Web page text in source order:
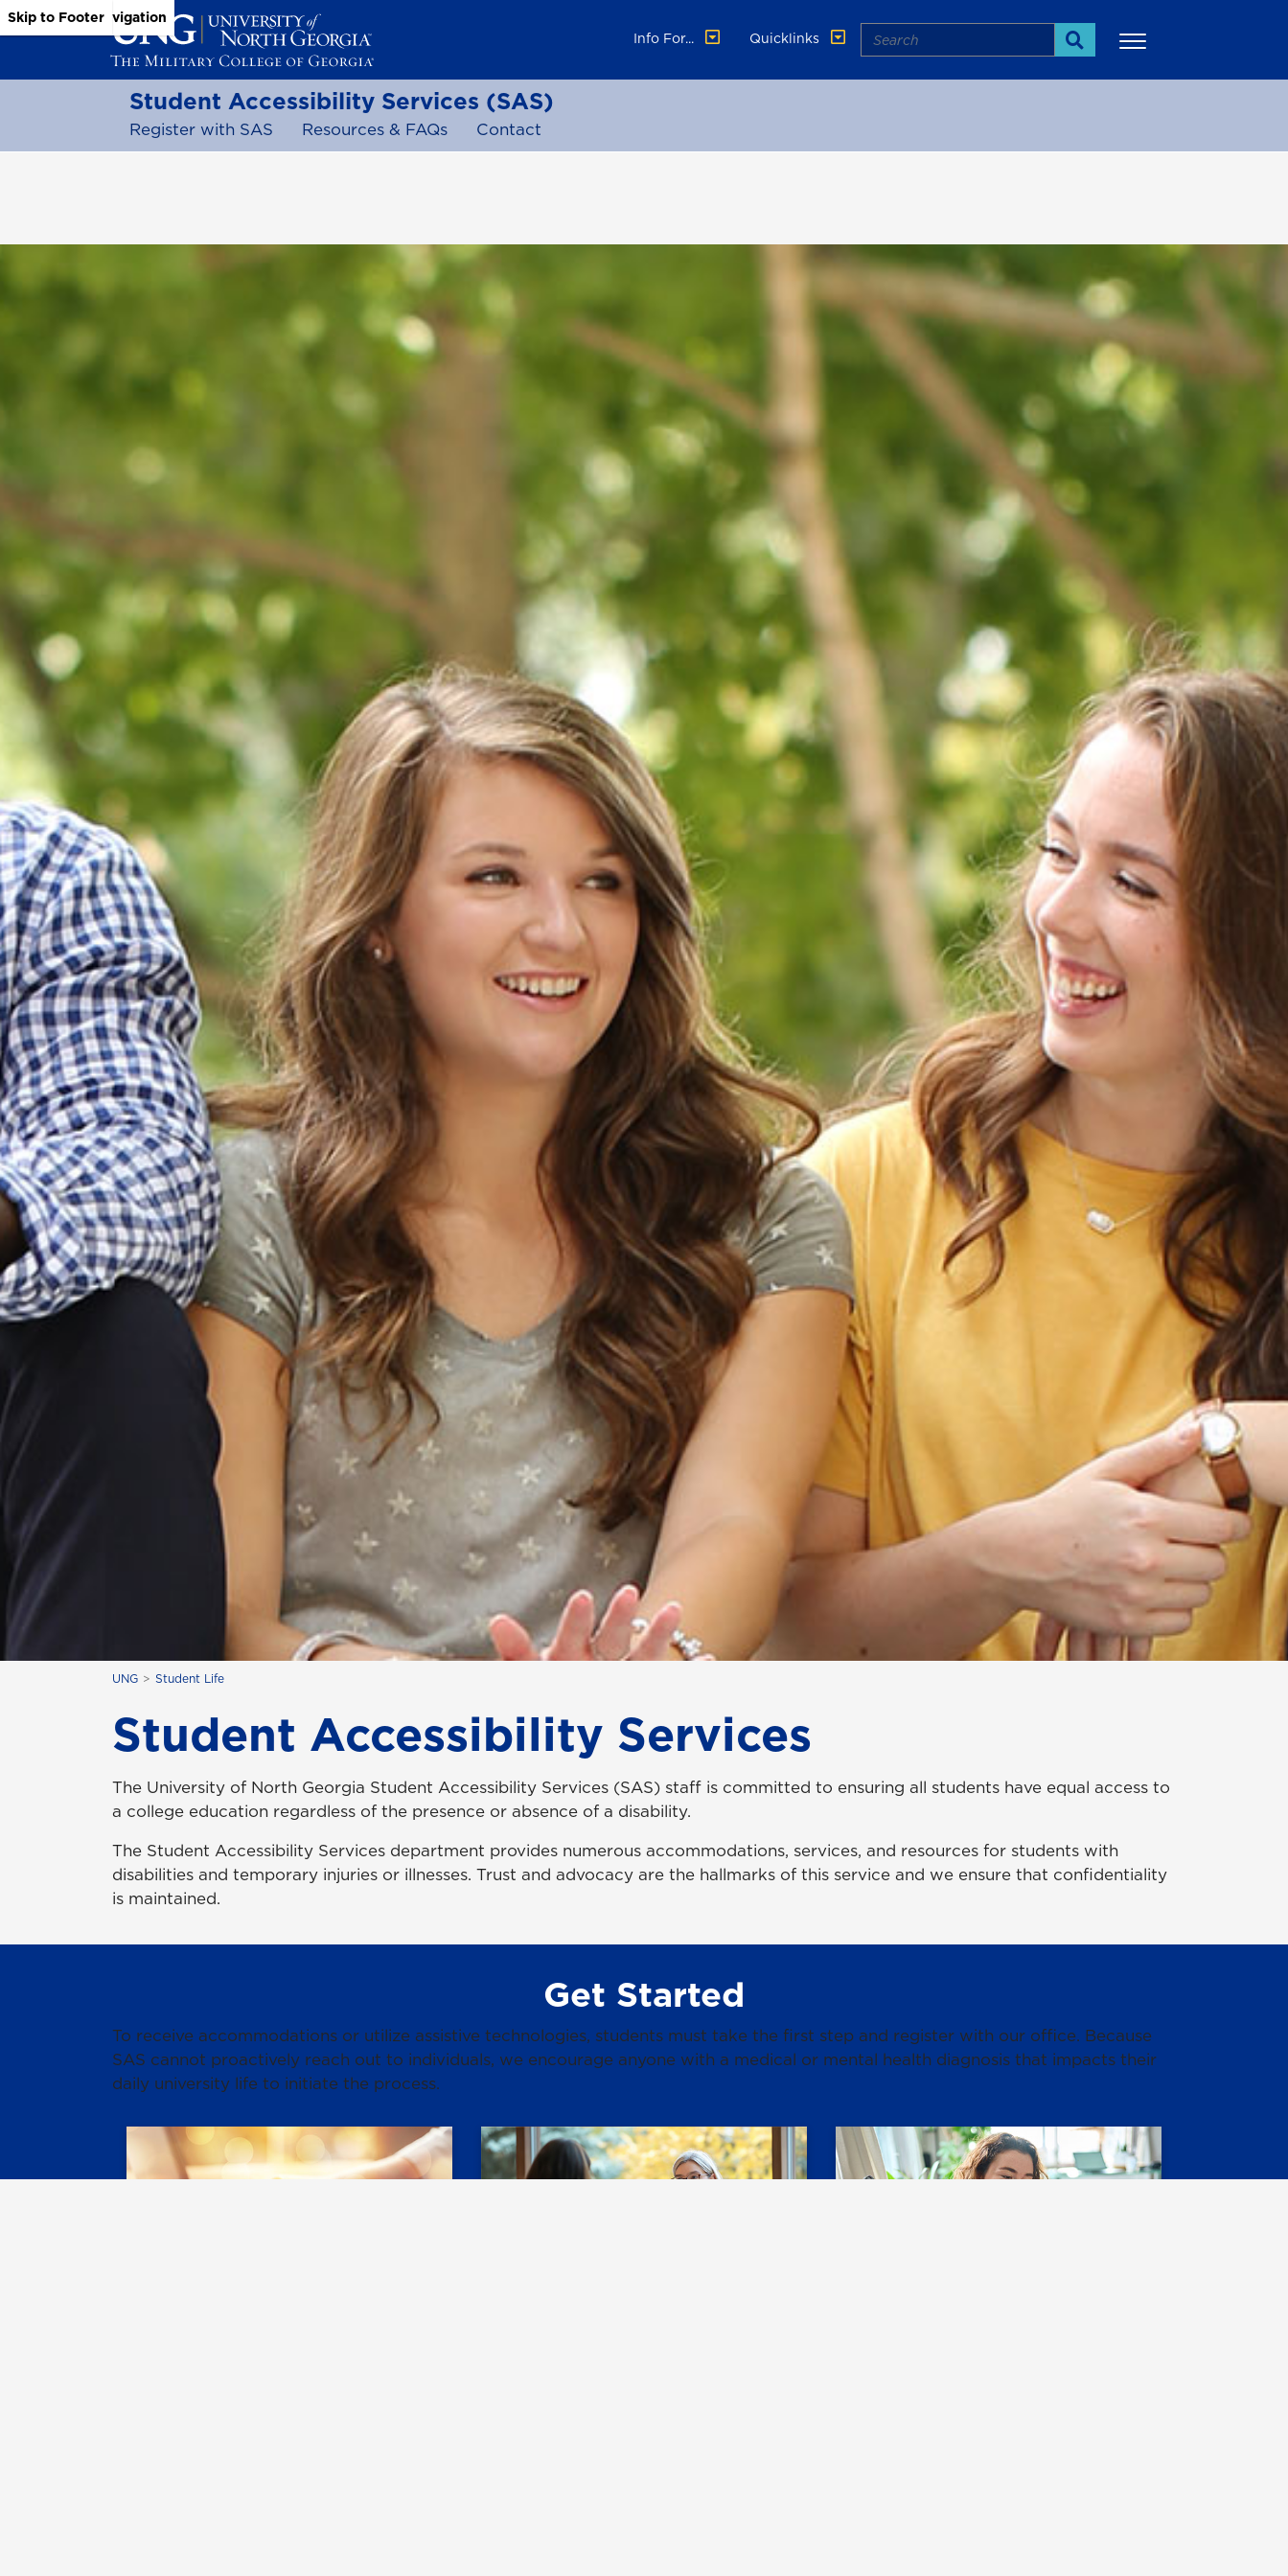
Skip to Main Content
Skip to Main Navigation
Skip to Footer
Info For...
Quicklinks Search
Search
Student Accessibility Services (SAS)
Register with SAS Resources & FAQs Contact
UNG Student Life
Student Accessibility Services
The University of North Georgia Student Accessibility Services (SAS) staff is committed to ensuring all students have equal access to
a college education regardless of the presence or absence of a disability.
The Student Accessibility Services department provides numerous accommodations, services, and resources for students with
disabilities and temporary injuries or illnesses. Trust and advocacy are the hallmarks of this service and we ensure that confidentiality
is maintained.
Get Started
To receive accommodations or utilize assistive technologies, students must take the first step and register with our office. Because
SAS cannot proactively reach out to individuals, we encourage anyone with a medical or mental health diagnosis that impacts their
daily university life to initiate the process.